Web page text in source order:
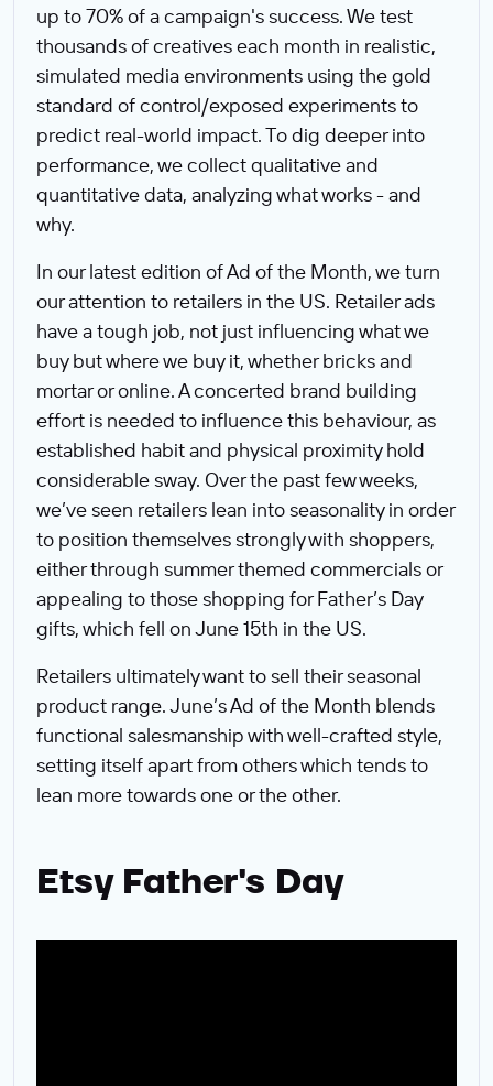
up to 70% of a campaign's success. We test
thousands of creatives each month in realistic,
simulated media environments using the gold
standard of control/exposed experiments to
predict real-world impact. To dig deeper into
performance, we collect qualitative and
quantitative data, analyzing what works - and
why.
In our latest edition of Ad of the Month, we turn
our attention to retailers in the US. Retailer ads
have a tough job, not just influencing what we
buy but where we buy it, whether bricks and
mortar or online. A concerted brand building
effort is needed to influence this behaviour, as
established habit and physical proximity hold
considerable sway. Over the past few weeks,
we’ve seen retailers lean into seasonality in order
to position themselves strongly with shoppers,
either through summer themed commercials or
appealing to those shopping for Father’s Day
gifts, which fell on June 15th in the US.
Retailers ultimately want to sell their seasonal
product range. June’s Ad of the Month blends
functional salesmanship with well-crafted style,
setting itself apart from others which tends to
lean more towards one or the other.
Etsy Father's Day